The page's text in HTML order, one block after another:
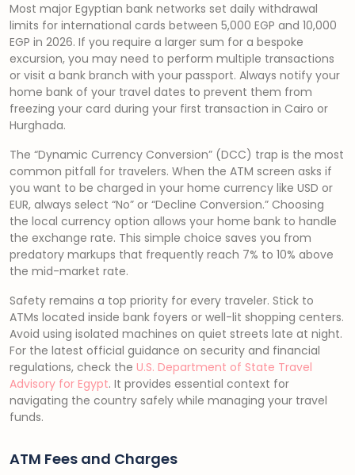
Most major Egyptian bank networks set daily withdrawal
limits for international cards between 5,000 EGP and 10,000
EGP in 2026. If you require a larger sum for a bespoke
excursion, you may need to perform multiple transactions
or visit a bank branch with your passport. Always notify your
home bank of your travel dates to prevent them from
freezing your card during your first transaction in Cairo or
Hurghada.
The “Dynamic Currency Conversion” (DCC) trap is the most
common pitfall for travelers. When the ATM screen asks if
you want to be charged in your home currency like USD or
EUR, always select “No” or “Decline Conversion.” Choosing
the local currency option allows your home bank to handle
the exchange rate. This simple choice saves you from
predatory markups that frequently reach 7% to 10% above
the mid-market rate.
Safety remains a top priority for every traveler. Stick to
ATMs located inside bank foyers or well-lit shopping centers.
Avoid using isolated machines on quiet streets late at night.
For the latest official guidance on security and financial
regulations, check the U.S. Department of State Travel
Advisory for Egypt. It provides essential context for
navigating the country safely while managing your travel
funds.
ATM Fees and Charges